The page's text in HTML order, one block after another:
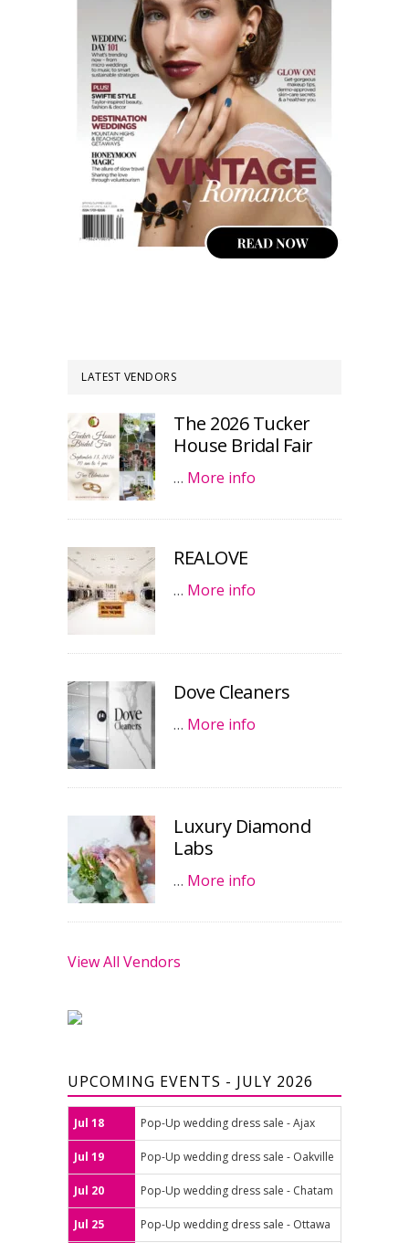
LATEST VENDORS
The 2026 Tucker
House Bridal Fair
… More info
REALOVE
… More info
Dove Cleaners
… More info
Luxury Diamond
Labs
… More info
View All Vendors
UPCOMING EVENTS - JULY 2026
Jul 18 Pop-Up wedding dress sale - Ajax
Jul 19 Pop-Up wedding dress sale - Oakville
Jul 20 Pop-Up wedding dress sale - Chatam
Jul 25 Pop-Up wedding dress sale - Ottawa